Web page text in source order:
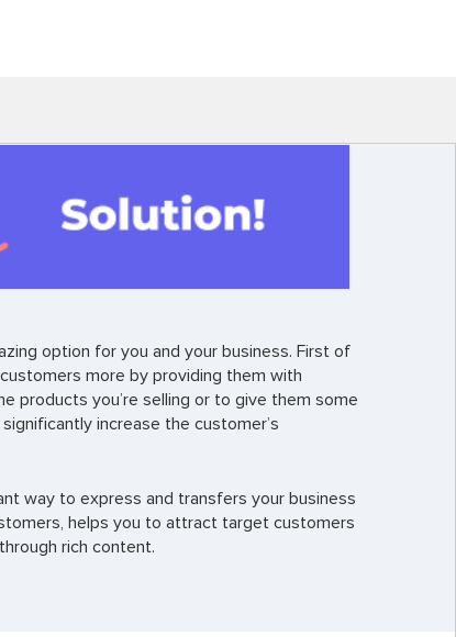
option for you and your business. First of
more by providing them with
products you’re selling or to give them some
increase the customer’s
way to express and transfers your business
helps you to attract target customers
rich content.